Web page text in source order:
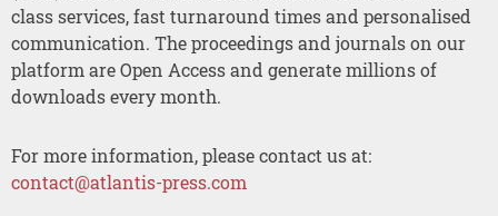
class services, fast turnaround times and personalised
communication. The proceedings and journals on our
platform are Open Access and generate millions of
downloads every month.
For more information, please contact us at:
contact@atlantis-press.com